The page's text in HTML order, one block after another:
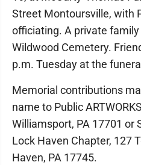
Street Montoursville, with
officiating. A private
Wildwood Cemetery.
p.m. Tuesday at the
Memorial contributions
name to Public
Williamsport, PA 17701 or
Lock Haven Chapter, 127
Haven, PA 17745.